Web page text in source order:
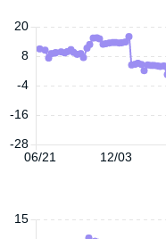
06/21 12/03
20
-28
-16
-4
8
15